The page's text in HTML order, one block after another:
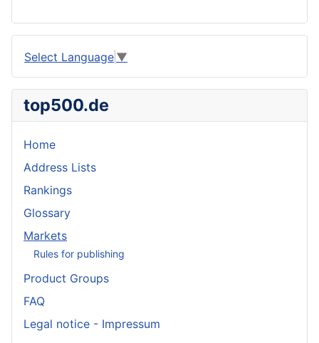
Select Language ▼
top500.de
Home
Address Lists
Rankings
Glossary
Markets
Rules for publishing
Product Groups
FAQ
Legal notice - Impressum